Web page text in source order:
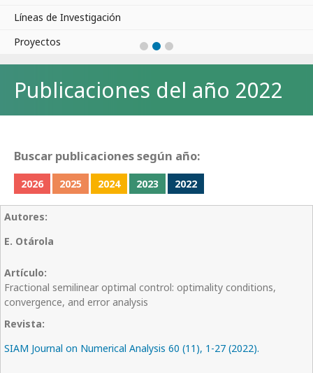
Líneas de Investigación
Proyectos
Publicaciones del año 2022
Buscar publicaciones según año:
2026 2025 2024 2023 2022
E. Otárola
Fractional semilinear optimal control: optimality conditions,
convergence, and error analysis
SIAM Journal on Numerical Analysis 60 (11), 1-27 (2022).